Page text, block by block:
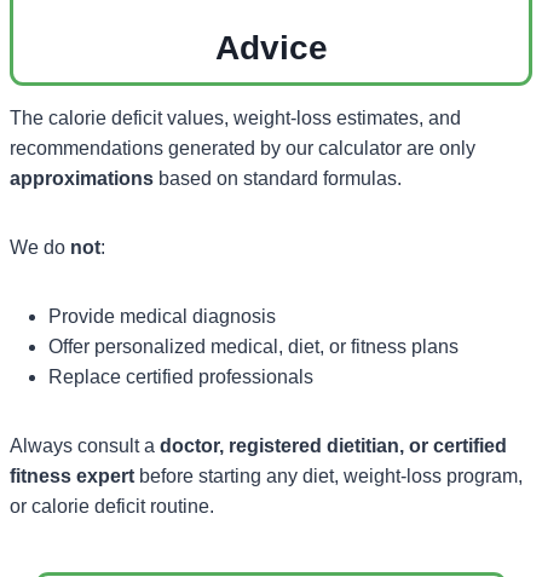
Advice
The calorie deficit values, weight-loss estimates, and
recommendations generated by our calculator are only
approximations based on standard formulas.
We do not:
Provide medical diagnosis
Offer personalized medical, diet, or fitness plans
Replace certified professionals
Always consult a doctor, registered dietitian, or certified
fitness expert before starting any diet, weight-loss program,
or calorie deficit routine.